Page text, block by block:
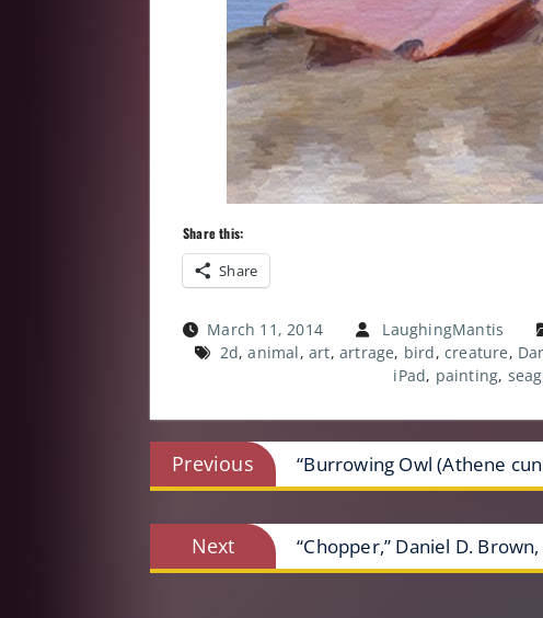
Share this:
Share
March 11, 2014 LaughingMantis
2d,animal, art, artrage, bird, creature,
iPad, painting,
Post
navigation
Previous
Previous
post:
“Burrowing Owl (Athene
Next
Next
post:
“Chopper,” Daniel D.